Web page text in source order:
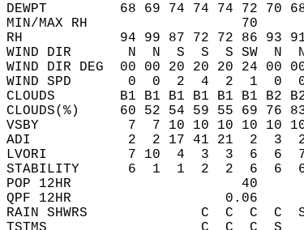
DEWPT         68 69 74 74 74 72 70
MIN/MAX RH                   70
RH            94 99 87 72 72 86 93
WIND DIR       N  N  S  S  S SW  N  N
WIND DIR DEG  00 00 20 20 20 24
WIND SPD       0  0  2  4  2  1
CLOUDS        B1 B1 B1 B1 B1 B1 B2
CLOUDS(%)     60 52 54 59 55 69 76
VSBY           7  7
ADI            2  2 17 41 21  2  3
LVORI          7 10  4  3  3  6
STABILITY      6  1  1  2  2  6
POP 12HR                     40
QPF 12HR                   0.06
RAIN SHWRS              C  C  C